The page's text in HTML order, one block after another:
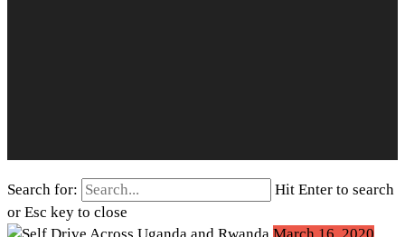
Search for:
Hit Enter to search
or Esc key to close